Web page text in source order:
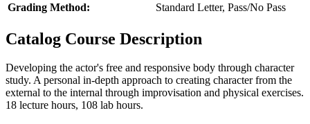
Grading Method:
Standard Letter, Pass/No Pass
Catalog Course Description
Developing the actor's free and responsive body through character
study. A personal in-depth approach to creating character from the
external to the internal through improvisation and physical exercises.
18 lecture hours, 108 lab hours.